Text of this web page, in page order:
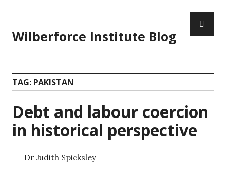
Wilberforce Institute Blog
TAG: PAKISTAN
Debt and labour coercion
in historical perspective
Dr Judith Spicksley